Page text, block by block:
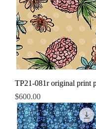
TP21-081r original print
Price
$600.00